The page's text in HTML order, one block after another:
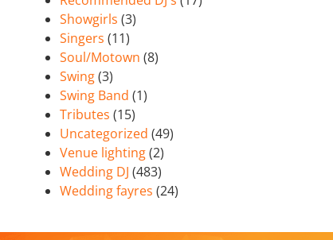
Showgirls (3)
Singers (11)
Soul/Motown (8)
Swing(3)
Swing Band (1)
Tributes (15)
Uncategorized (49)
Venue lighting(2)
Wedding DJ (483)
Wedding fayres (24)